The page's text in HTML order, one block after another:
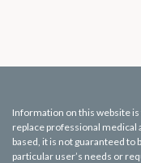
Information on this website
replace professional
based, it is not guaranteed
particular user’s needs or